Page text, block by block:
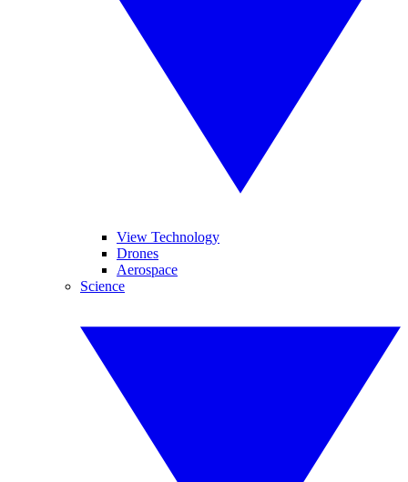
View Technology
Drones
Aerospace
Science